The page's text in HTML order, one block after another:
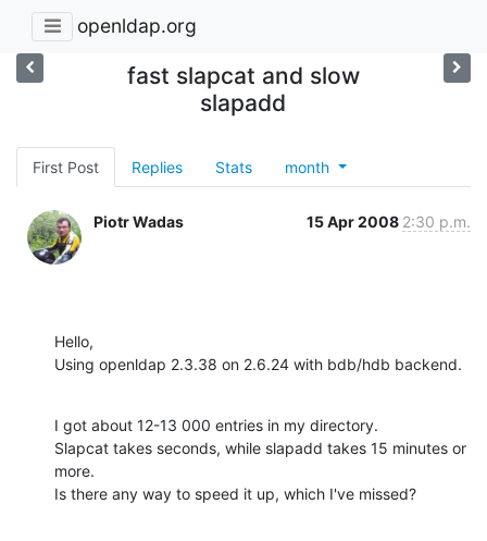
openldap.org
fast slapcat and slow
slapadd
First Post Replies Stats month
Piotr Wadas 15 Apr 2008 2:30 p.m.
Hello,
Using openldap 2.3.38 on 2.6.24 with bdb/hdb backend.
I got about 12-13 000 entries in my directory.
Slapcat takes seconds, while slapadd takes 15 minutes or
more.
Is there any way to speed it up, which I've missed?